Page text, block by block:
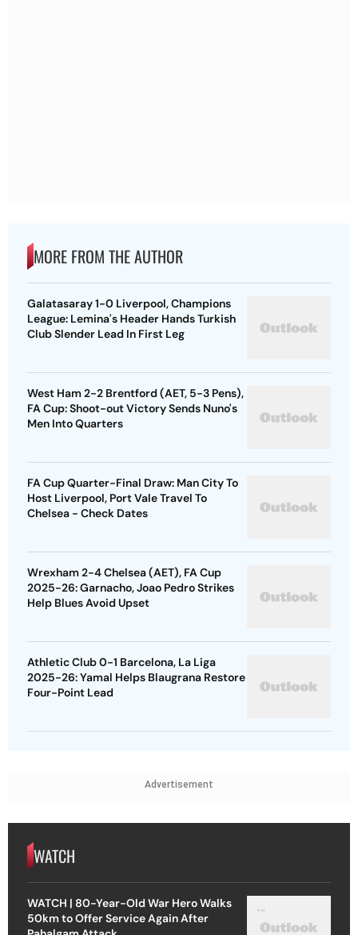
MORE FROM THE AUTHOR
Galatasaray 1-0 Liverpool, Champions
League: Lemina's Header Hands Turkish
Club Slender Lead In First Leg
West Ham 2-2 Brentford (AET, 5-3 Pens),
FA Cup: Shoot-out Victory Sends Nuno's
Men Into Quarters
FA Cup Quarter-Final Draw: Man City To
Host Liverpool, Port Vale Travel To
Chelsea - Check Dates
Wrexham 2-4 Chelsea (AET), FA Cup
2025-26: Garnacho, Joao Pedro Strikes
Help Blues Avoid Upset
Athletic Club 0-1 Barcelona, La Liga
2025-26: Yamal Helps Blaugrana Restore
Four-Point Lead
Advertisement
WATCH
WATCH | 80-Year-Old War Hero Walks
50km to Offer Service Again After